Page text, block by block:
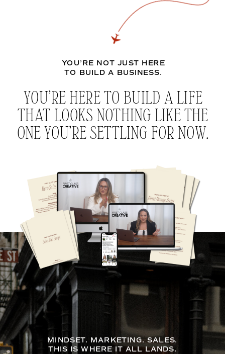
YOU’RE HERE TO BUILD A LIFE
THAT LOOKS NOTHING LIKE THE
ONE YOU’RE SETTLING FOR NOW.
YOU’RE NOT JUST HERE
TO BUILD A BUSINESS.
MINDSET. MARKETING. SALES.
THIS IS WHERE IT ALL LANDS.